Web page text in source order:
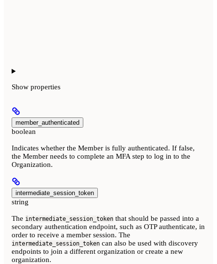
Show properties
member_authenticated
boolean
Indicates whether the Member is fully authenticated. If false,
the Member needs to complete an MFA step to log in to the
Organization.
intermediate_session_token
string
The intermediate_session_token that should be passed into a
secondary authentication endpoint, such as OTP authenticate, in
order to receive a member session. The
intermediate_session_token can also be used with discovery
endpoints to join a different organization or create a new
organization.